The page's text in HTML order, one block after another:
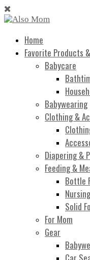
Home
Favorite Products
Babycare
Babywearing
Clothing &
Diapering &
Feeding &
Bottle
Nursing
Solid
For Mom
Gear